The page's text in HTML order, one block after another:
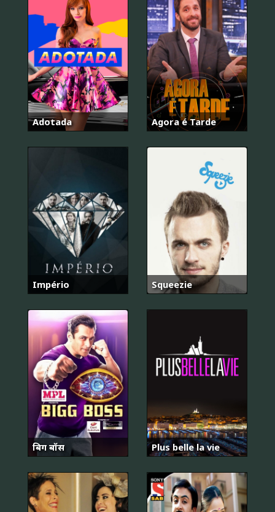
Adotada Agora é Tarde
Império Squeezie
बिग बॉस Plus belle la vie